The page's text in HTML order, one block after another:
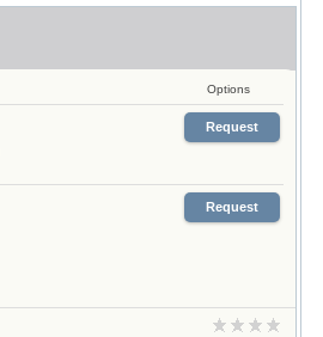
Options
Request
Request